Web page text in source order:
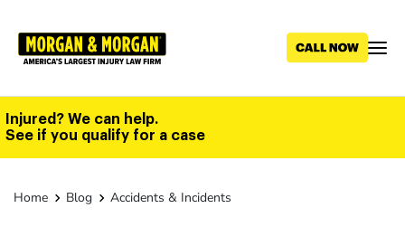
main
Injured? We can help.
See if you qualify for a case
Home Blog Accidents & Incidents